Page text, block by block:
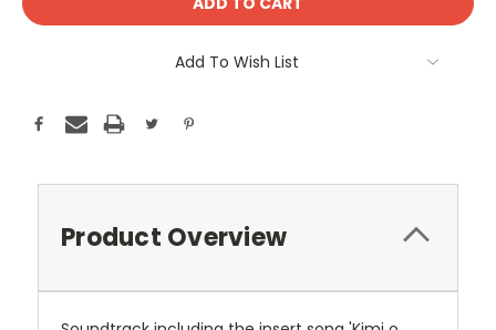
Add To Wish List
Product Overview